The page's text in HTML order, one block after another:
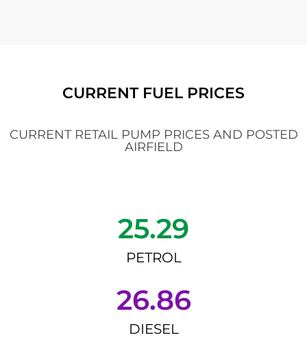
CURRENT FUEL PRICES
CURRENT RETAIL PUMP PRICES AND POSTED
AIRFIELD
25.29
PETROL
26.86
DIESEL